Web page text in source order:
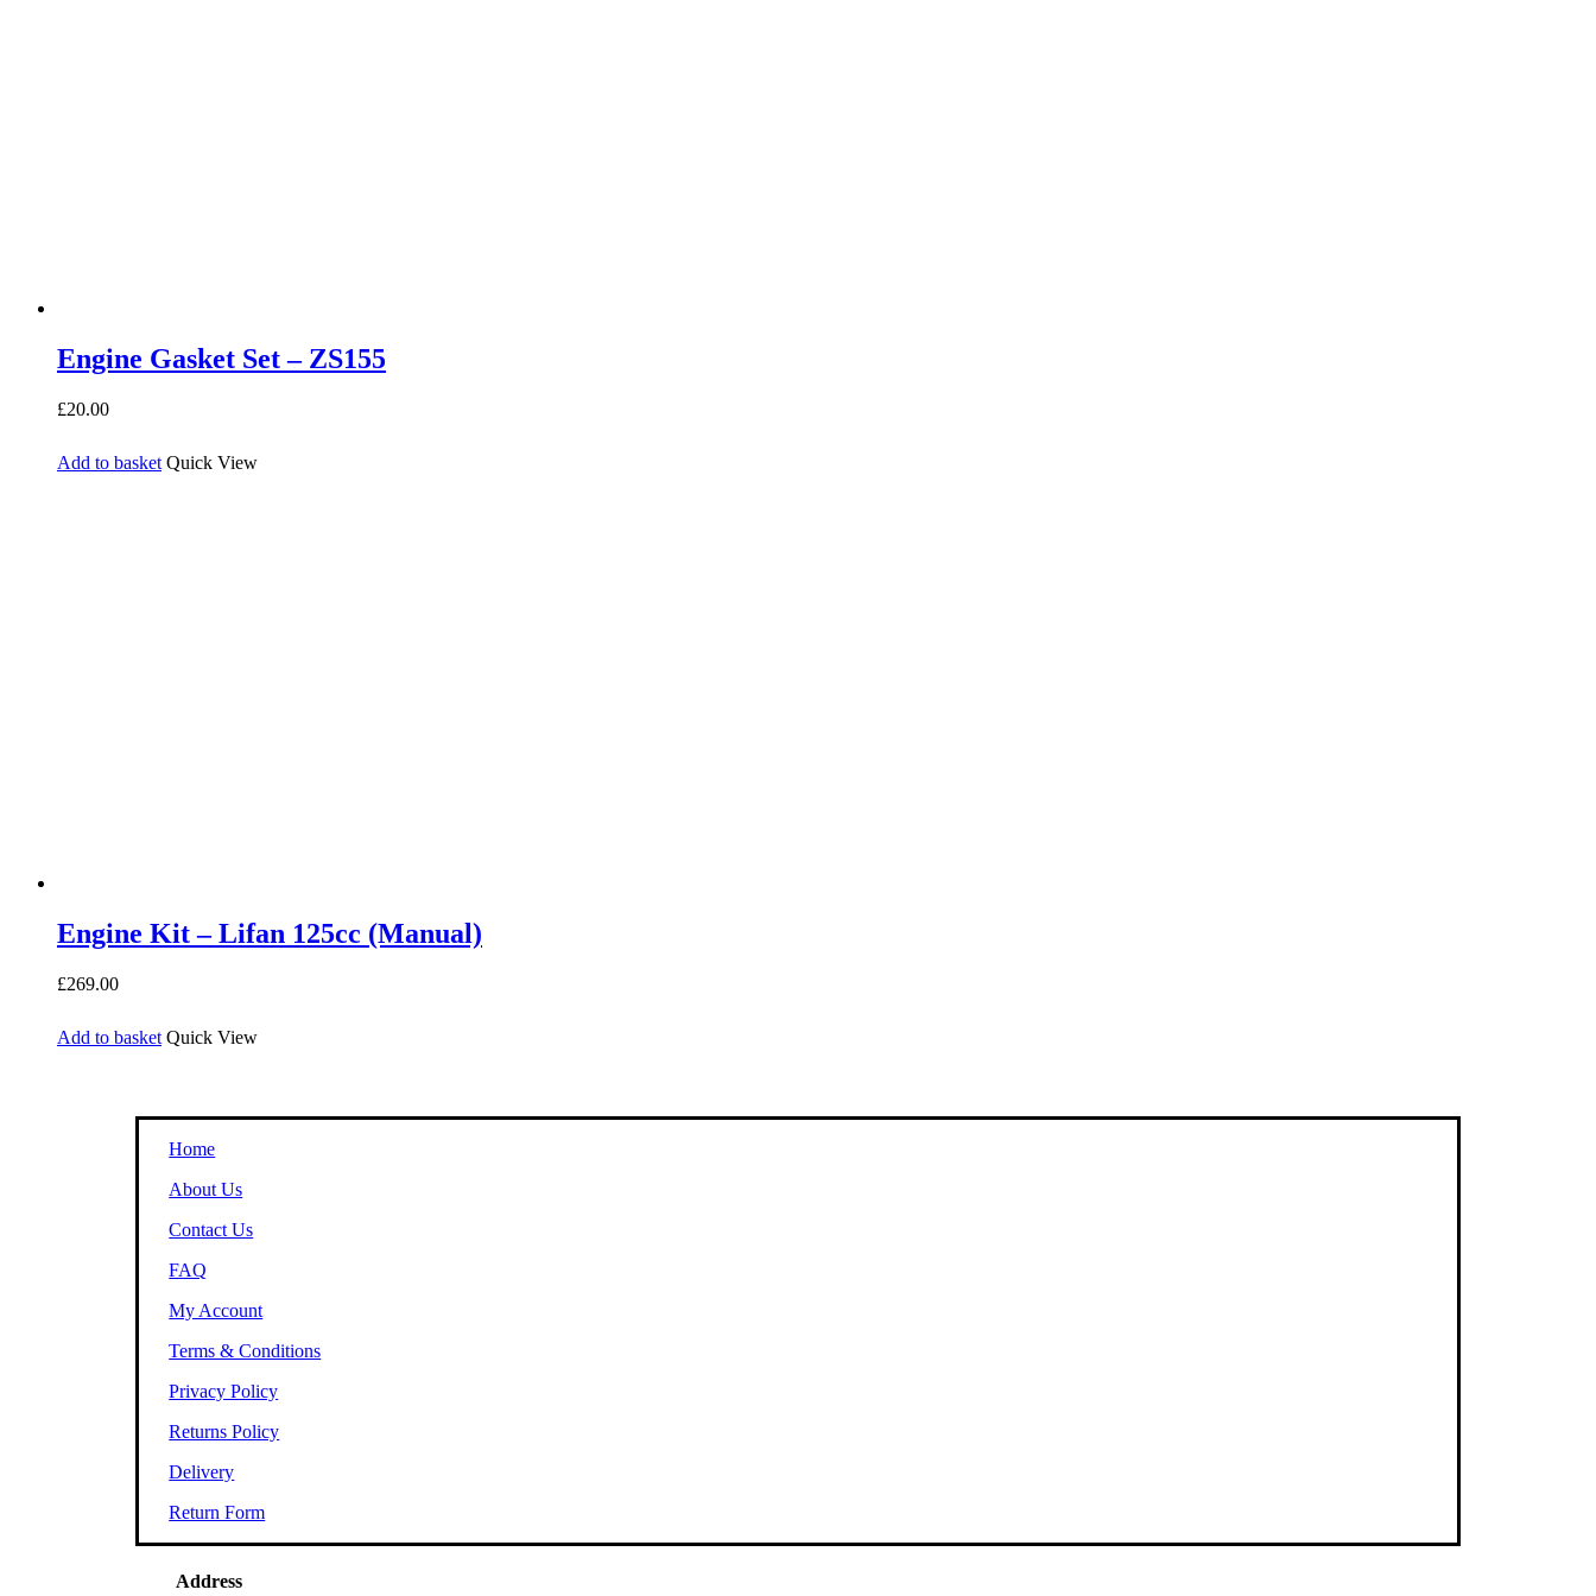
Engine Gasket Set – ZS155
£20.00
Add to basket Quick View
Engine Kit – Lifan 125cc (Manual)
£269.00
Add to basket Quick View
Home
About Us
Contact Us
FAQ
My Account
Terms & Conditions
Privacy Policy
Returns Policy
Delivery
Return Form
Address